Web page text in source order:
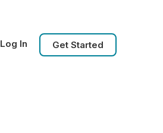
Log In Get Started